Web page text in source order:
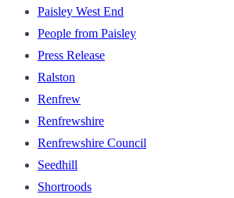
Paisley West End
People from Paisley
Press Release
Ralston
Renfrew
Renfrewshire
Renfrewshire Council
Seedhill
Shortroods